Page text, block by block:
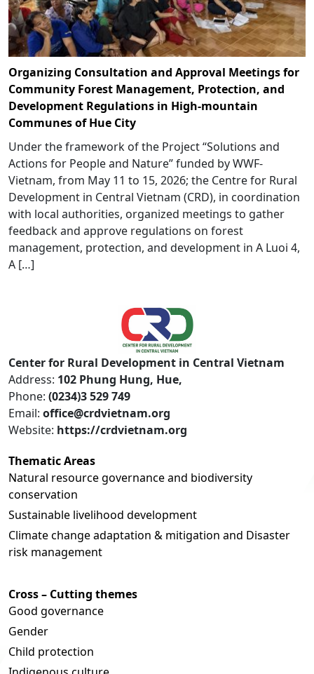
Organizing Consultation and Approval Meetings for
Community Forest Management, Protection, and
Development Regulations in High-mountain
Communes of Hue City
Under the framework of the Project “Solutions and
Actions for People and Nature” funded by WWF-
Vietnam, from May 11 to 15, 2026; the Centre for Rural
Development in Central Vietnam (CRD), in coordination
with local authorities, organized meetings to gather
feedback and approve regulations on forest
management, protection, and development in A Luoi 4,
A […]
Center for Rural Development in Central Vietnam
Address: 102 Phung Hung, Hue,
Phone: (0234)3 529 749
Email: office@crdvietnam.org
Website: https://crdvietnam.org
Thematic Areas
Natural resource governance and biodiversity
conservation
Sustainable livelihood development
Climate change adaptation & mitigation and Disaster
risk management
Cross – Cutting themes
Good governance
Gender
Child protection